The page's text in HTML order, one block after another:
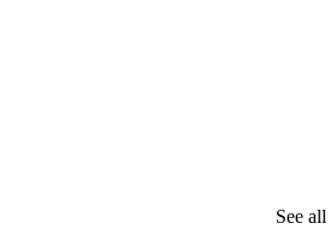
See all